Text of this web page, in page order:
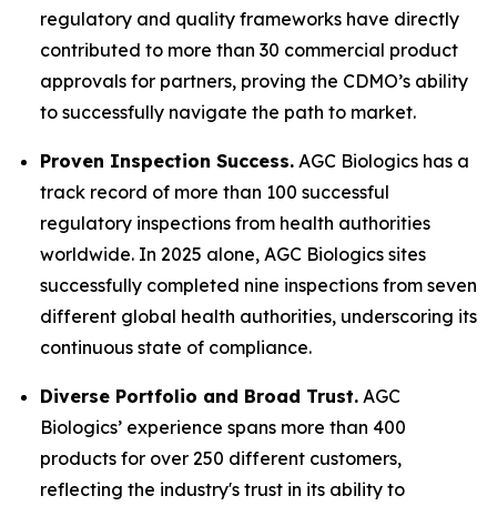
regulatory and quality frameworks have directly
contributed to more than 30 commercial product
approvals for partners, proving the CDMO’s ability
to successfully navigate the path to market.
Proven Inspection Success. AGC Biologics has a
track record of more than 100 successful
regulatory inspections from health authorities
worldwide. In 2025 alone, AGC Biologics sites
successfully completed nine inspections from seven
different global health authorities, underscoring its
continuous state of compliance.
Diverse Portfolio and Broad Trust. AGC
Biologics’ experience spans more than 400
products for over 250 different customers,
reflecting the industry's trust in its ability to